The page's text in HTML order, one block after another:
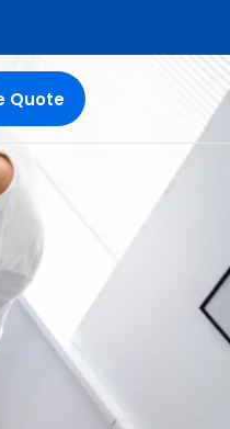
Quote